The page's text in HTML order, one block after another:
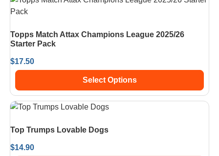
Topps Match Attax Champions League 2025/26
Starter Pack
$17.50
Select Options
Top Trumps Lovable Dogs
$14.90